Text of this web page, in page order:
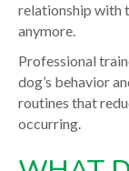
relationship with
anymore.
Professional
dog’s behavior
routines that
occurring.